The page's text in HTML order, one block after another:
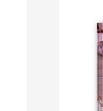
Each edition
of your
as a desert
reprinted.